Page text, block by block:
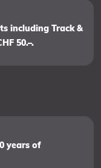
including Track &
50.–.
years of